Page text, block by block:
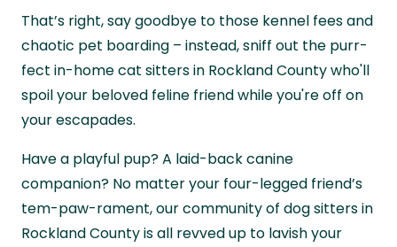
That’s right, say goodbye to those kennel fees and
chaotic pet boarding – instead, sniff out the purr-
fect in-home cat sitters in Rockland County who'll
spoil your beloved feline friend while you're off on
your escapades.
Have a playful pup? A laid-back canine
companion? No matter your four-legged friend’s
tem-paw-rament, our community of dog sitters in
Rockland County is all revved up to lavish your